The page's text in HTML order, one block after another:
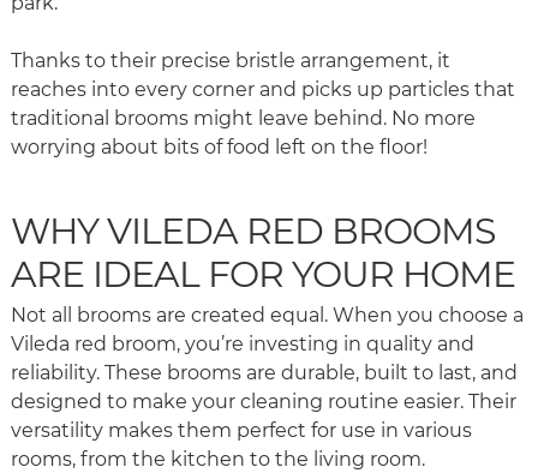
Thanks to their precise bristle arrangement, it
reaches into every corner and picks up particles that
traditional brooms might leave behind. No more
worrying about bits of food left on the floor!
WHY VILEDA RED BROOMS
ARE IDEAL FOR YOUR HOME
Not all brooms are created equal. When you choose a
Vileda red broom, you’re investing in quality and
reliability. These brooms are durable, built to last, and
designed to make your cleaning routine easier. Their
versatility makes them perfect for use in various
rooms, from the kitchen to the living room.